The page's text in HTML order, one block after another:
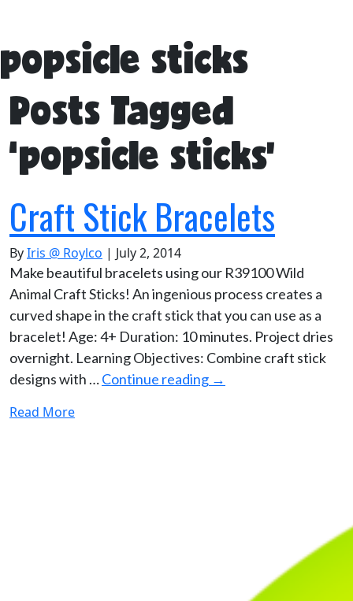
popsicle sticks
Posts Tagged
‘popsicle sticks’
Craft Stick Bracelets
ByIris @ Roylco | July 2, 2014
Make beautiful bracelets using our R39100 Wild
Animal Craft Sticks! An ingenious process creates a
curved shape in the craft stick that you can use as a
bracelet! Age: 4+ Duration: 10 minutes. Project dries
overnight. Learning Objectives: Combine craft stick
designs with …Continue reading →
Read More